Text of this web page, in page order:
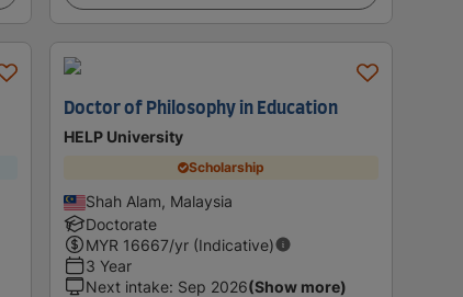
Doctor of Philosophy in Education
HELP University
Scholarship
Shah Alam, Malaysia
Doctorate
MYR 16667/yr (Indicative)
3 Year
Next intake: Sep 2026(Show more)